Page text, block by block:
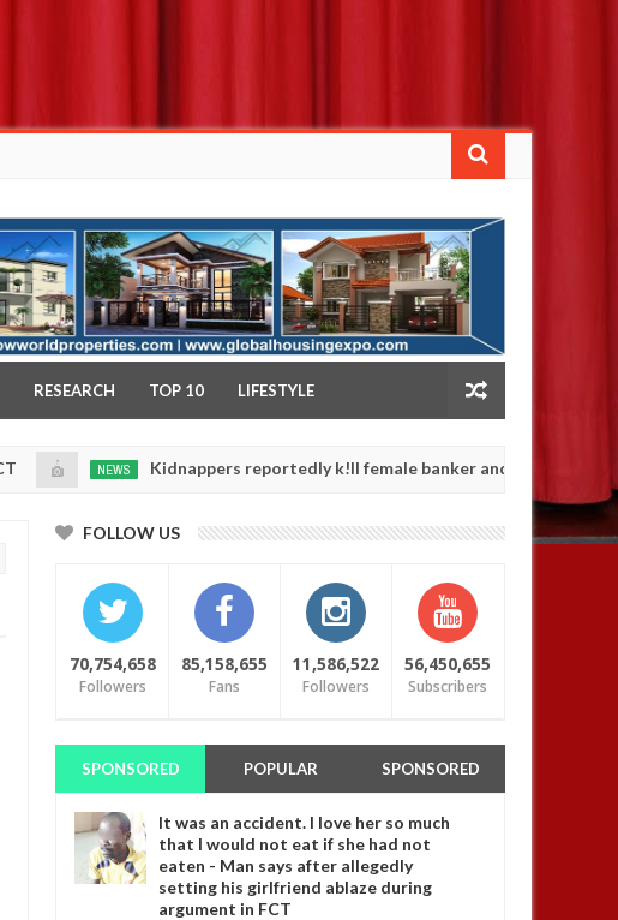
RESEARCH TOP 10 LIFESTYLE
Kidnappers reportedly k!ll female banker and dump her body along
FOLLOW US
70,754,658
Followers
85,158,655
Fans
11,586,522
Followers
56,450,655
Subscribers
SPONSORED POPULAR SPONSORED
It was an accident. I love her so much
that I would not eat if she had not
eaten - Man says after allegedly
setting his girlfriend ablaze during
argument in FCT